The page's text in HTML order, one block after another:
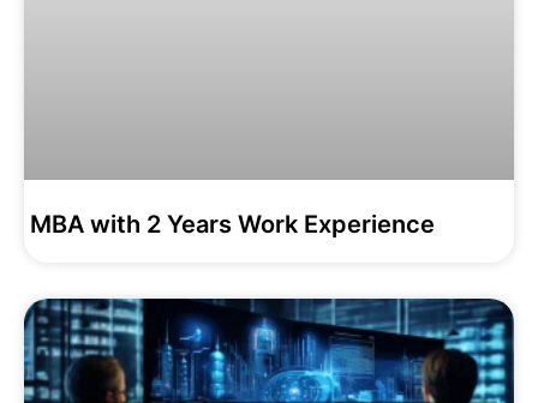
MBA with 2 Years Work Experience